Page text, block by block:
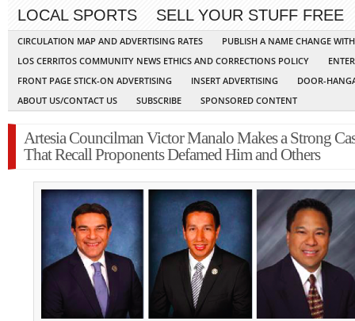
LOCAL SPORTS
SELL YOUR STUFF FREE
CIRCULATION MAP AND ADVERTISING RATES
PUBLISH A NAME CHANGE
LOS CERRITOS COMMUNITY NEWS ETHICS AND CORRECTIONS POLICY
FRONT PAGE STICK-ON ADVERTISING
INSERT ADVERTISING
DOOR-
ABOUT US/CONTACT US
SUBSCRIBE SPONSORED CONTENT
Artesia Councilman Victor Manalo Makes a Strong
That Recall Proponents Defamed Him and Others